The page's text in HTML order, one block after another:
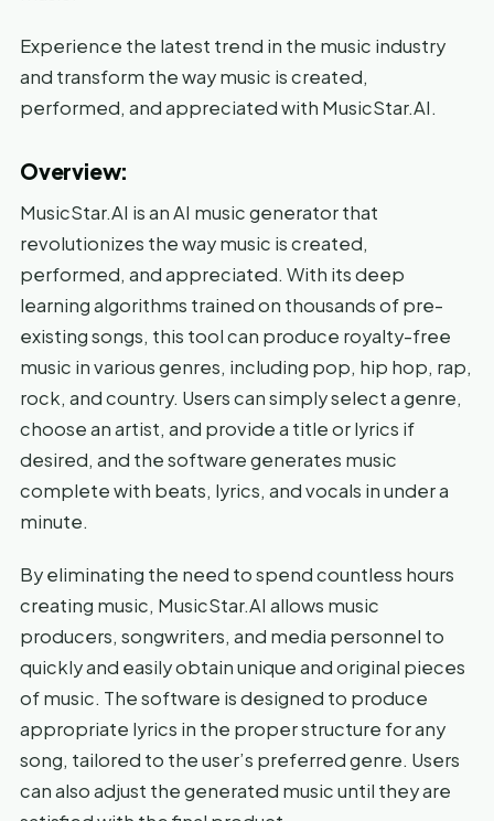
Experience the latest trend in the music industry
and transform the way music is created,
performed, and appreciated with MusicStar.AI.
Overview:
MusicStar.AI is an AI music generator that
revolutionizes the way music is created,
performed, and appreciated. With its deep
learning algorithms trained on thousands of pre-
existing songs, this tool can produce royalty-free
music in various genres, including pop, hip hop, rap,
rock, and country. Users can simply select a genre,
choose an artist, and provide a title or lyrics if
desired, and the software generates music
complete with beats, lyrics, and vocals in under a
minute.
By eliminating the need to spend countless hours
creating music, MusicStar.AI allows music
producers, songwriters, and media personnel to
quickly and easily obtain unique and original pieces
of music. The software is designed to produce
appropriate lyrics in the proper structure for any
song, tailored to the user’s preferred genre. Users
can also adjust the generated music until they are